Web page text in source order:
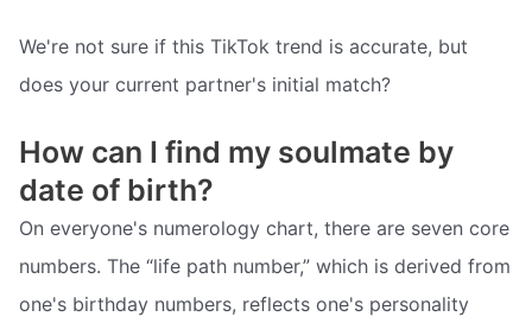
We're not sure if this TikTok trend is accurate, but
does your current partner's initial match?
How can I find my soulmate by
date of birth?
On everyone's numerology chart, there are seven core
numbers. The “life path number,” which is derived from
one's birthday numbers, reflects one's personality